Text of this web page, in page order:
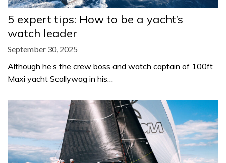
5 expert tips: How to be a yacht’s
watch leader
September 30, 2025
Although he’s the crew boss and watch captain of 100ft
Maxi yacht Scallywag in his…